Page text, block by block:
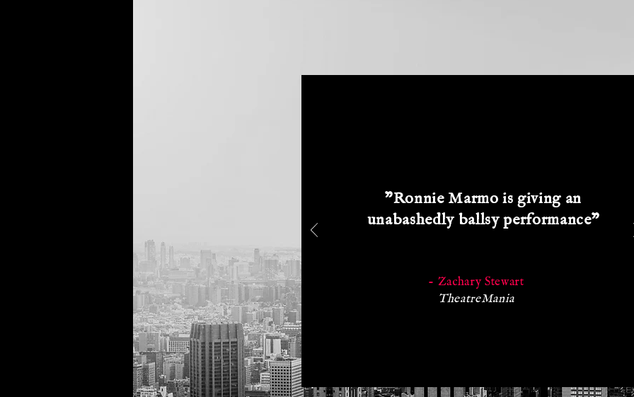
- Zachary Stewart
TheatreMania
"Ronnie Marmo is giving an
unabashedly ballsy performance"